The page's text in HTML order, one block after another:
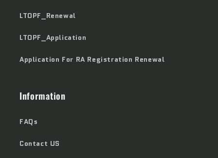
LTOPF_Renewal
LTOPF_Application
Application For RA Registration Renewal
Information
FAQs
Contact US